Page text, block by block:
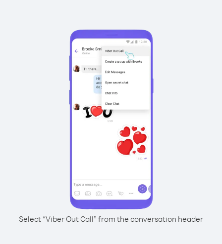
Select “Viber Out Call” from the conversation header